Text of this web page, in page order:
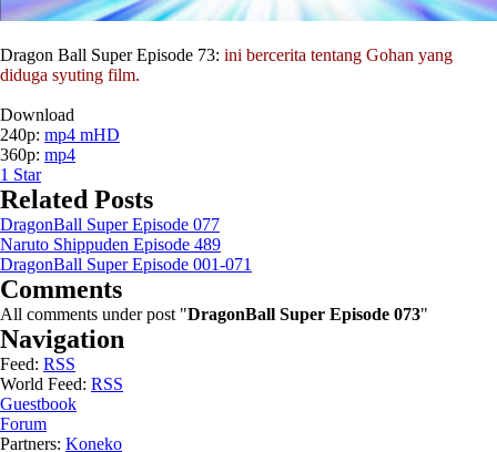
Dragon Ball Super Episode 73: ini bercerita tentang Gohan yang
diduga syuting film.
Download
240p: mp4 mHD
360p: mp4
1 Star
Related Posts
DragonBall Super Episode 077
Naruto Shippuden Episode 489
DragonBall Super Episode 001-071
Comments
All comments under post "DragonBall Super Episode 073"
Navigation
Feed: RSS
World Feed: RSS
Guestbook
Forum
Partners: Koneko